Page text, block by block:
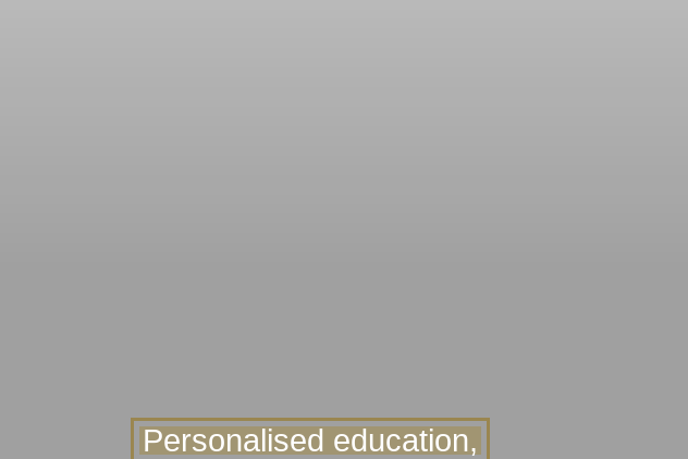
Personalised education,